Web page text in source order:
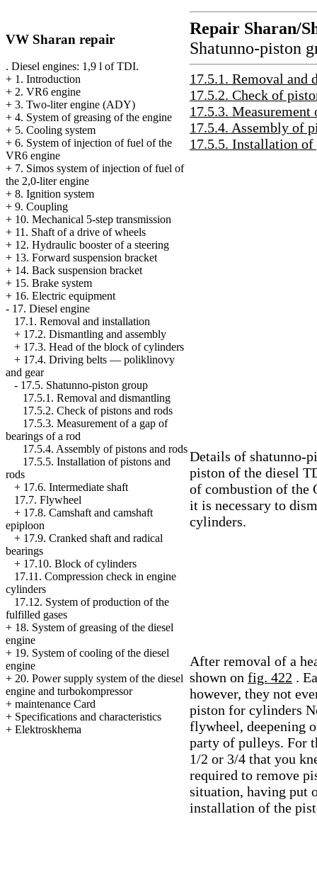
VW Sharan repair
. Diesel engines: 1,9 l of TDI.
+ 1. Introduction
+ 2. VR6 engine
+ 3. Two-liter engine (ADY)
+ 4. System of greasing of the engine
+ 5. Cooling system
+ 6. System of injection of fuel of the
VR6 engine
+ 7. Simos system of injection of fuel of
the 2,0-liter engine
+ 8. Ignition system
+ 9. Coupling
+ 10. Mechanical 5-step transmission
+ 11. Shaft of a drive of wheels
+ 12. Hydraulic booster of a steering
+ 13. Forward suspension bracket
+ 14. Back suspension bracket
+ 15. Brake system
+ 16. Electric equipment
- 17. Diesel engine
17.1. Removal and installation
+ 17.2. Dismantling and assembly
+ 17.3. Head of the block of cylinders
+ 17.4. Driving belts — poliklinovy
and gear
- 17.5. Shatunno-piston group
17.5.1. Removal and dismantling
17.5.2. Check of pistons and rods
17.5.3. Measurement of a gap of
bearings of a rod
17.5.4. Assembly of pistons and rods
17.5.5. Installation of pistons and
rods
+ 17.6. Intermediate shaft
17.7. Flywheel
+ 17.8. Camshaft and camshaft
epiploon
+ 17.9. Cranked shaft and radical
bearings
+ 17.10. Block of cylinders
17.11. Compression check in engine
cylinders
17.12. System of production of the
fulfilled gases
+ 18. System of greasing of the diesel
engine
+ 19. System of cooling of the diesel
engine
+ 20. Power supply system of the diesel
engine and turbokompressor
+ maintenance Card
+ Specifications and characteristics
+ Elektroskhema
Repair Sharan/
Shatunno-piston
17.5.1. Removal and
17.5.2. Check of
17.5.3.
17.5.4. Assembly of
17.5.5. Installation of
Details of shatunno-
piston of the diesel
of combustion of the
it is necessary to
cylinders.
After removal of a
shown on fig. 422 .
however, they not
piston for cylinders
flywheel, deepening
party of pulleys. For
1/2 or 3/4 that you
required to remove
situation, having put
installation of the